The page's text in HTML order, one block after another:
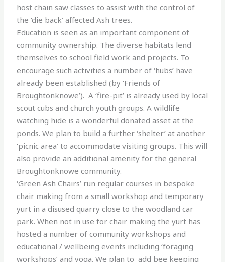
host chain saw classes to assist with the control of
the ‘die back’ affected Ash trees.
Education is seen as an important component of
community ownership. The diverse habitats lend
themselves to school field work and projects. To
encourage such activities a number of ‘hubs’ have
already been established (by ‘Friends of
Broughtonknowe’). A ‘fire-pit’ is already used by local
scout cubs and church youth groups. A wildlife
watching hide is a wonderful donated asset at the
ponds. We plan to build a further ‘shelter’ at another
‘picnic area’ to accommodate visiting groups. This will
also provide an additional amenity for the general
Broughtonknowe community.
‘Green Ash Chairs’ run regular courses in bespoke
chair making from a small workshop and temporary
yurt in a disused quarry close to the woodland car
park. When not in use for chair making the yurt has
hosted a number of community workshops and
educational / wellbeing events including ‘foraging
workshops’ and yoga. We plan to add bee keeping